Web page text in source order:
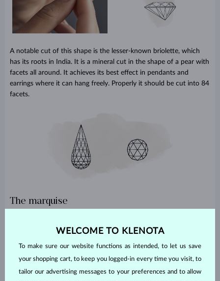
A notable cut of this shape is the lesser-known briolette, which
has its roots in India. It is a mineral cut in the shape of a pear with
facets all around. It achieves its best effect in pendants and
earrings where it can hang freely. Properly it should be cut into 84
facets.
The marquise
is so attractive. To increase the lustre, cutting it into a French tip
can also be adopted here. Some see it as an elongated and
pointed equivalent of a brilliant cut. The marquise has 57 or 58
WELCOME TO KLENOTA
To make sure our website functions as intended, to let us save
your shopping cart, to keep you logged-in every time you visit, to
tailor our advertising messages to your preferences and to allow